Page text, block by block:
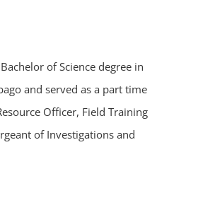
of Science degree in
and served as a part time
Officer, Field Training
of Investigations and